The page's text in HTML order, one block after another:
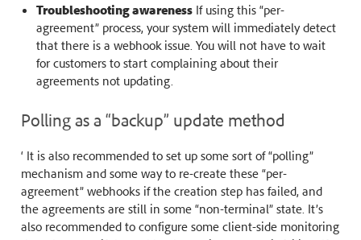
Troubleshooting awarenessIf using this “per-
agreement” process, your system will immediately detect
that there is a webhook issue. You will not have to wait
for customers to start complaining about their
agreements not updating.
Polling as a “backup” update method
‘ It is also recommended to set up some sort of “polling”
mechanism and some way to re-create these “per-
agreement” webhooks if the creation step has failed, and
the agreements are still in some “non-terminal” state. It’s
also recommended to configure some client-side monitoring